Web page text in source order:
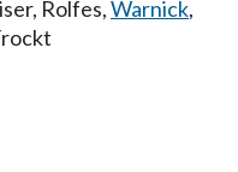
, Rolfes,Warnick,